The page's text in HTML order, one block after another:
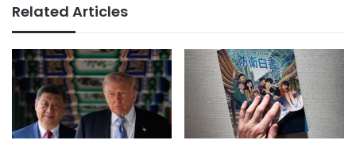
Related Articles